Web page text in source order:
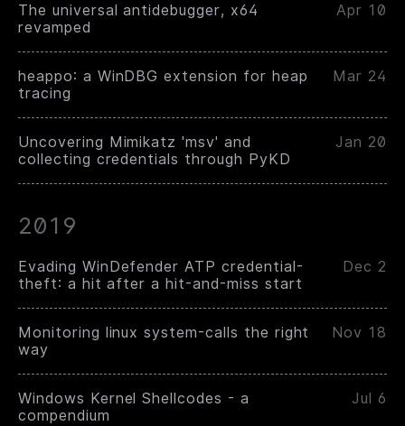
The universal antidebugger, x64
revamped
Apr 10
heappo: a WinDBG extension for heap
tracing
Mar 24
Uncovering Mimikatz 'msv' and
collecting credentials through PyKD
Jan 20
2019
Evading WinDefender ATP credential-
theft: a hit after a hit-and-miss start
Dec 2
Monitoring linux system-calls the right
way
Nov 18
Windows Kernel Shellcodes - a
compendium
Jul 6